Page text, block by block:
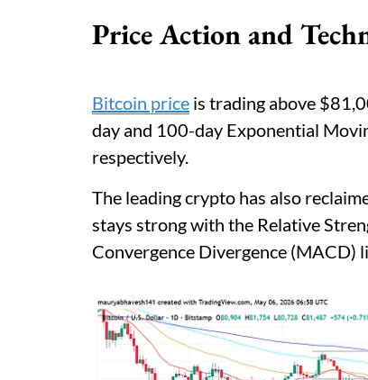
Price Action and
Bitcoin price is trading above
day and 100-day Exponential
respectively.
The leading crypto has also
stays strong with the Relative
Convergence Divergence (MACD)